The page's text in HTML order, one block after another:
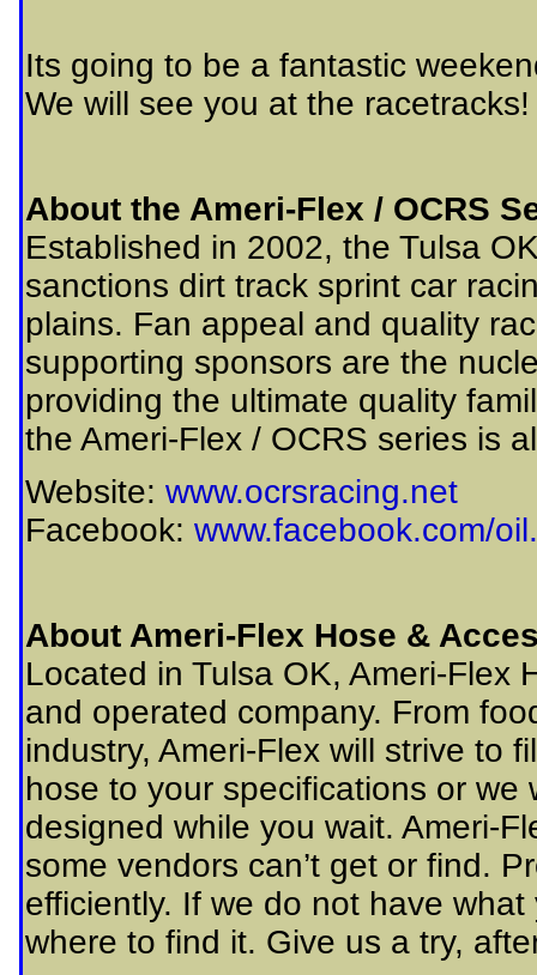
Its going to be a fantastic
We will see you at the racetracks!
About the Ameri-Flex / OCRS
Established in 2002, the Tulsa
sanctions dirt track sprint car
plains. Fan appeal and quality
supporting sponsors are the
providing the ultimate quality
the Ameri-Flex / OCRS series is
Website: www.ocrsracing.net
Facebook: www.facebook.com/
About Ameri-Flex Hose &
Located in Tulsa OK, Ameri-Flex
and operated company. From
industry, Ameri-Flex will strive to
hose to your specifications or
designed while you wait. Ameri-
some vendors can’t get or find.
efficiently. If we do not have
where to find it. Give us a try,